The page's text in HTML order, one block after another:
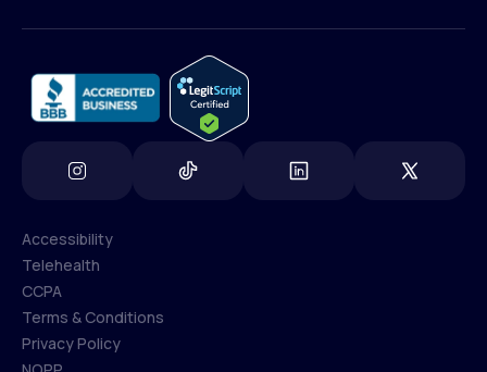
Accessibility
Accessibility
Telehealth
Telehealth
CCPA
CCPA
Terms & Conditions
Privacy Policy